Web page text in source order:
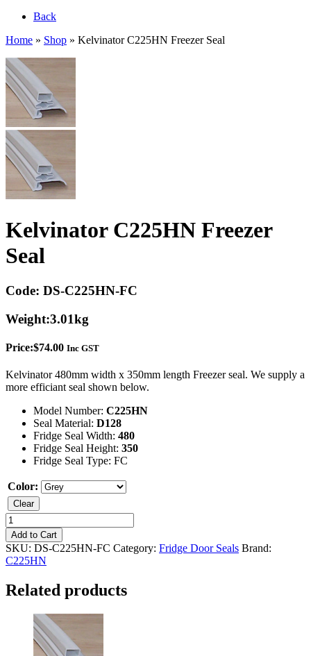
Back
Home » Shop » Kelvinator C225HN Freezer Seal
Kelvinator C225HN Freezer
Seal
Code: DS-C225HN-FC
Weight:3.01kg
Price:$74.00 Inc GST
Kelvinator 480mm width x 350mm length Freezer seal. We supply a
more efficiant seal shown below.
Model Number: C225HN
Seal Material: D128
Fridge Seal Width: 480
Fridge Seal Height: 350
Fridge Seal Type: FC
Color:
Clear
Kelvinator
C225HN
Freezer
Seal
quantity
Add to Cart
SKU: DS-C225HN-FC Category: Fridge Door Seals Brand:
C225HN
Related products